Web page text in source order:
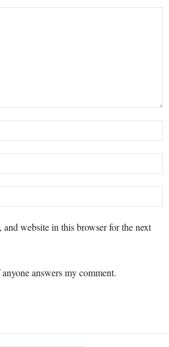
and website in this browser for the next
answers my comment.